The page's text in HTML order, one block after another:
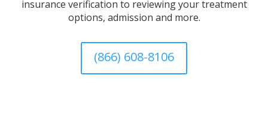
insurance verification to reviewing your treatment
options, admission and more.
(866) 608-8106